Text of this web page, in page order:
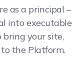
as a principal –
into executable
bring your site,
the Platform.